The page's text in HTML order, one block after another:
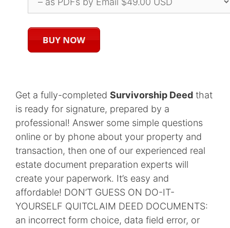
Get a fully-completed Survivorship Deed that
is ready for signature, prepared by a
professional! Answer some simple questions
online or by phone about your property and
transaction, then one of our experienced real
estate document preparation experts will
create your paperwork. It’s easy and
affordable! DON’T GUESS ON DO-IT-
YOURSELF QUITCLAIM DEED DOCUMENTS:
an incorrect form choice, data field error, or